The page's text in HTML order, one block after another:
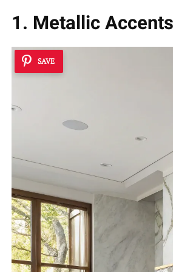
1. Metallic Accents
SAVE